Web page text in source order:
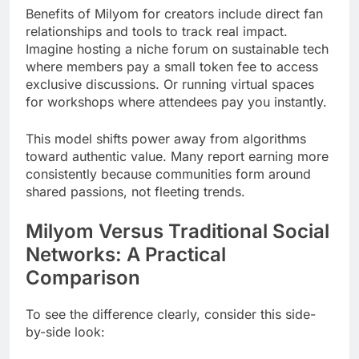
Benefits of Milyom for creators include direct fan
relationships and tools to track real impact.
Imagine hosting a niche forum on sustainable tech
where members pay a small token fee to access
exclusive discussions. Or running virtual spaces
for workshops where attendees pay you instantly.
This model shifts power away from algorithms
toward authentic value. Many report earning more
consistently because communities form around
shared passions, not fleeting trends.
Milyom Versus Traditional Social
Networks: A Practical
Comparison
To see the difference clearly, consider this side-
by-side look: